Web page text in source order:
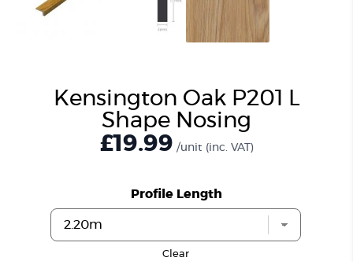
Kensington Oak P201 L
Shape Nosing
£19.99 /unit (inc. VAT)
Profile Length
Clear